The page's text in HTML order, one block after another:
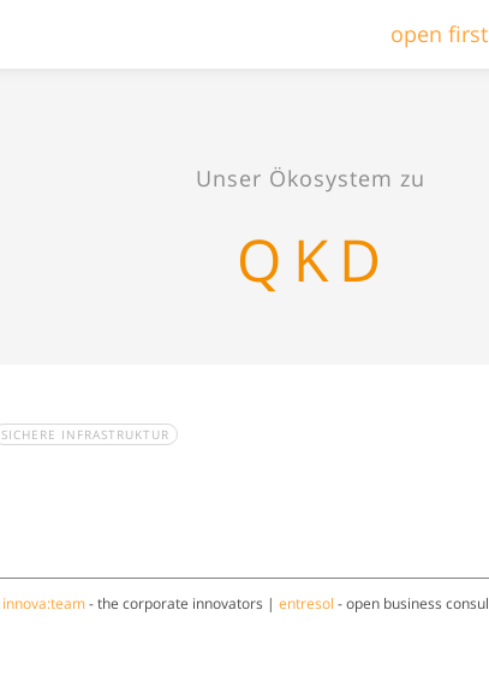
open first
Unser Ökosystem zu
QKD
SICHERE INFRASTRUKTUR
innova:team- the corporate innovators | entresol - open business